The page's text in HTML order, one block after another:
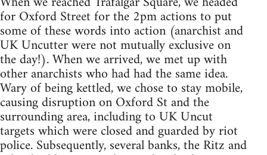
for Oxford Street for the 2pm actions to put
some of these words into action (anarchist and
UK Uncutter were not mutually exclusive on
the day!). When we arrived, we met up with
other anarchists who had had the same idea.
Wary of being kettled, we chose to stay mobile,
causing disruption on Oxford St and the
surrounding area, including to UK Uncut
targets which were closed and guarded by riot
police. Subsequently, several banks, the Ritz and